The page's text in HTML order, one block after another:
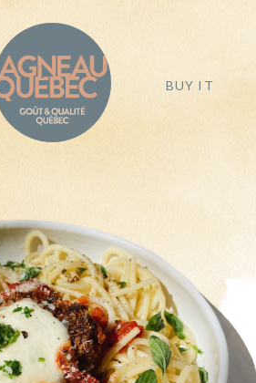
BUY IT